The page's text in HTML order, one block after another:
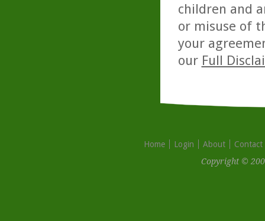
children and
or misuse of
your
our Full
Home Login About
Contact
Copyright ©